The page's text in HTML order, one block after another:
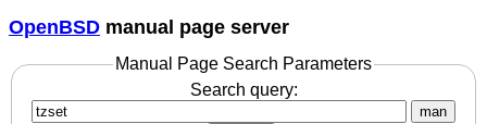
OpenBSD manual page server
Manual Page Search Parameters
Search query:
man